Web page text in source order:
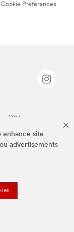
enhance site
advertisements
Cookie Preferences
of 3M.